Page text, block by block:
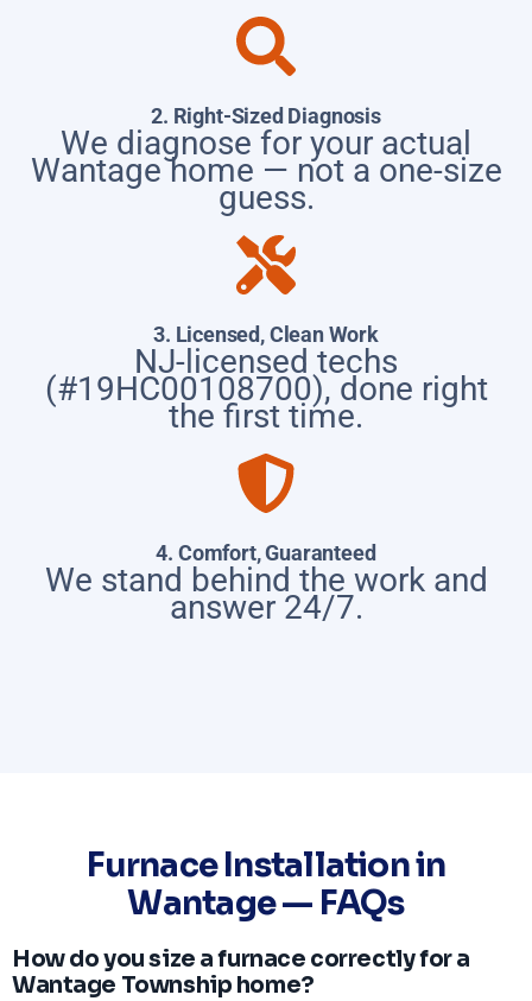
2. Right-Sized Diagnosis
We diagnose for your actual
Wantage home — not a one-size
guess.
3. Licensed, Clean Work
NJ-licensed techs
(#19HC00108700), done right
the first time.
4. Comfort, Guaranteed
We stand behind the work and
answer 24/7.
Furnace Installation in
Wantage — FAQs
How do you size a furnace correctly for a
Wantage Township home?